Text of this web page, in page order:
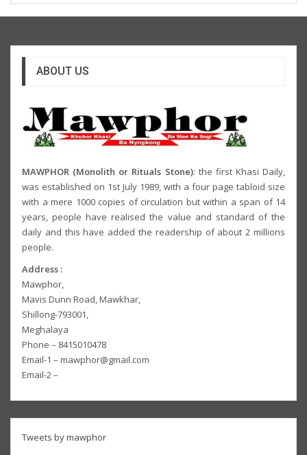
ABOUT US
MAWPHOR (Monolith or Rituals Stone): the first Khasi Daily,
was established on 1st July 1989, with a four page tabloid size
with a mere 1000 copies of circulation but within a span of 14
years, people have realised the value and standard of the
daily and this have added the readership of about 2 millions
people.
Address :
Mawphor,
Mavis Dunn Road, Mawkhar,
Shillong-793001,
Meghalaya
Phone – 8415010478
Email-1 – mawphor@gmail.com
Email-2 –
Tweets by mawphor